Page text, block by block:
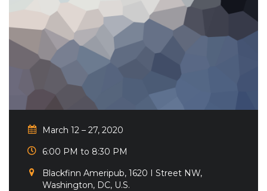
March 12 – 27, 2020
6:00 PM to 8:30 PM
Blackfinn Ameripub, 1620 I Street NW,
Washington, DC, U.S.